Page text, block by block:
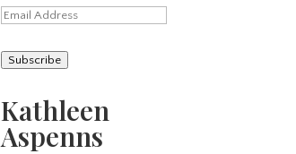
Email
Subscribe
Kathleen
Aspenns